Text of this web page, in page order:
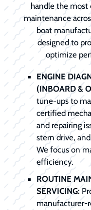
handle the most
maintenance
boat
designed to
optimize
ENGINE
(INBOARD &
tune-ups to
certified
and repairing
stern drive,
We focus on
efficiency.
ROUTINE
SERVICING:
manufacturer-